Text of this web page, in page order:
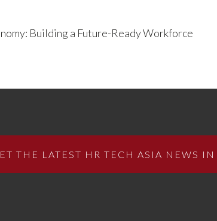
Building a Future-Ready Workforce
THE LATEST HR TECH ASIA NEWS